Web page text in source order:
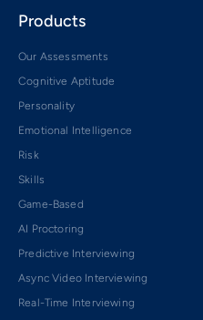
Products
Our Assessments
Cognitive Aptitude
Personality
Emotional Intelligence
Risk
Skills
Game-Based
AI Proctoring
Predictive Interviewing
Async Video Interviewing
Real-Time Interviewing